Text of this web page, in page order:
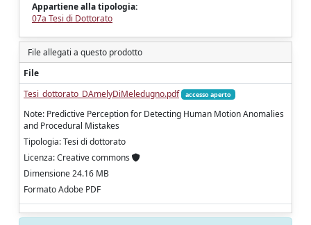
Appartiene alla tipologia:
07a Tesi di Dottorato
File allegati a questo prodotto
File
Tesi_dottorato_DAmelyDiMeledugno.pdf
accesso aperto
Note: Predictive Perception for Detecting Human Motion Anomalies
and Procedural Mistakes
Tipologia: Tesi di dottorato
Licenza: Creative commons
Dimensione 24.16 MB
Formato Adobe PDF